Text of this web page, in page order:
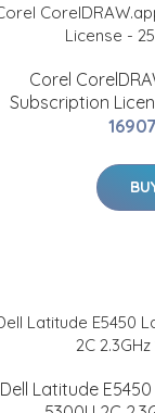
Corel
Subscription
Dell Latitude